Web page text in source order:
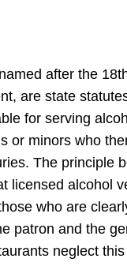
after the
are state
for serving
or minors who
The principle
licensed alcohol
who are
patron and the
neglect